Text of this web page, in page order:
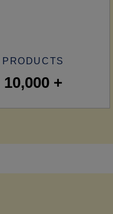
PRODUCTS
10,000 +